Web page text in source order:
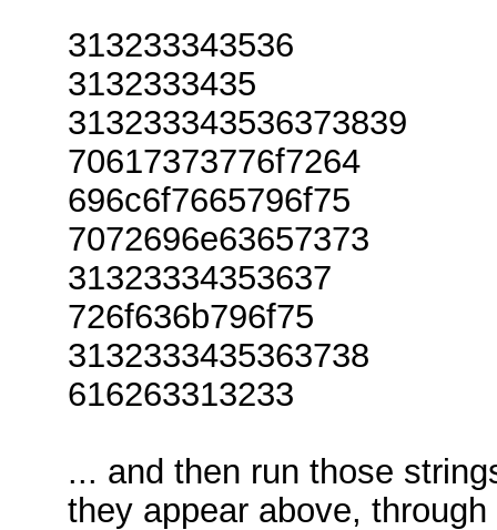
313233343536
3132333435
313233343536373839
70617373776f7264
696c6f7665796f75
7072696e63657373
31323334353637
726f636b796f75
3132333435363738
616263313233
... and then run those
they appear above,